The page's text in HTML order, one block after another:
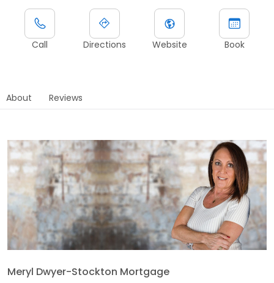
Call Directions Website Book
About Reviews
Meryl Dwyer-Stockton Mortgage